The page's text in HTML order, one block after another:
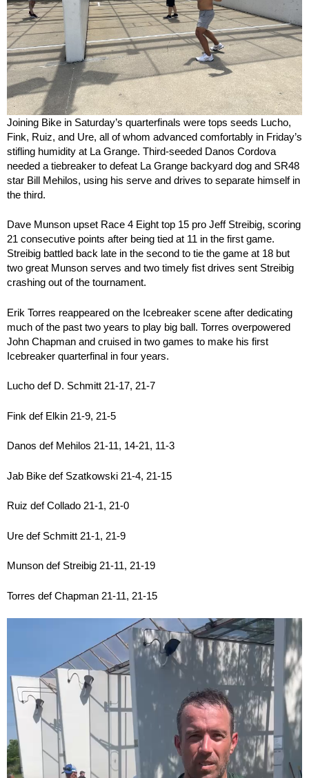
Joining Bike in Saturday’s quarterfinals were tops seeds Lucho,
Fink, Ruiz, and Ure, all of whom advanced comfortably in Friday’s
stifling humidity at La Grange. Third-seeded Danos Cordova
needed a tiebreaker to defeat La Grange backyard dog and SR48
star Bill Mehilos, using his serve and drives to separate himself in
the third.
Dave Munson upset Race 4 Eight top 15 pro Jeff Streibig, scoring
21 consecutive points after being tied at 11 in the first game.
Streibig battled back late in the second to tie the game at 18 but
two great Munson serves and two timely fist drives sent Streibig
crashing out of the tournament.
Erik Torres reappeared on the Icebreaker scene after dedicating
much of the past two years to play big ball. Torres overpowered
John Chapman and cruised in two games to make his first
Icebreaker quarterfinal in four years.
Lucho def D. Schmitt 21-17, 21-7
Fink def Elkin 21-9, 21-5
Danos def Mehilos 21-11, 14-21, 11-3
Jab Bike def Szatkowski 21-4, 21-15
Ruiz def Collado 21-1, 21-0
Ure def Schmitt 21-1, 21-9
Munson def Streibig 21-11, 21-19
Torres def Chapman 21-11, 21-15